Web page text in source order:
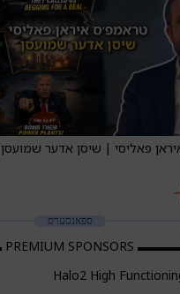
פאליסי | שיסן אדער שמועסן
ספאנסערס
▬▬▬▬▬▬▬▬